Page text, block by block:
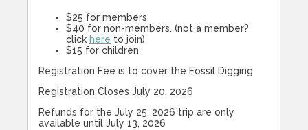
$25 for members
$40 for non-members. (not a member?
click here to join)
$15 for children
Registration Fee is to cover the Fossil Digging
Registration Closes July 20, 2026
Refunds for the July 25, 2026 trip are only
available until July 13, 2026